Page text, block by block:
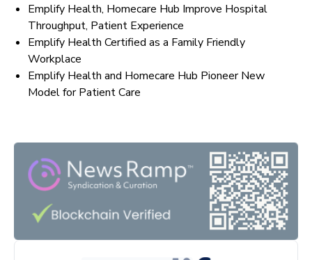
Emplify Health, Homecare Hub Improve Hospital
Throughput, Patient Experience
Emplify Health Certified as a Family Friendly
Workplace
Emplify Health and Homecare Hub Pioneer New
Model for Patient Care